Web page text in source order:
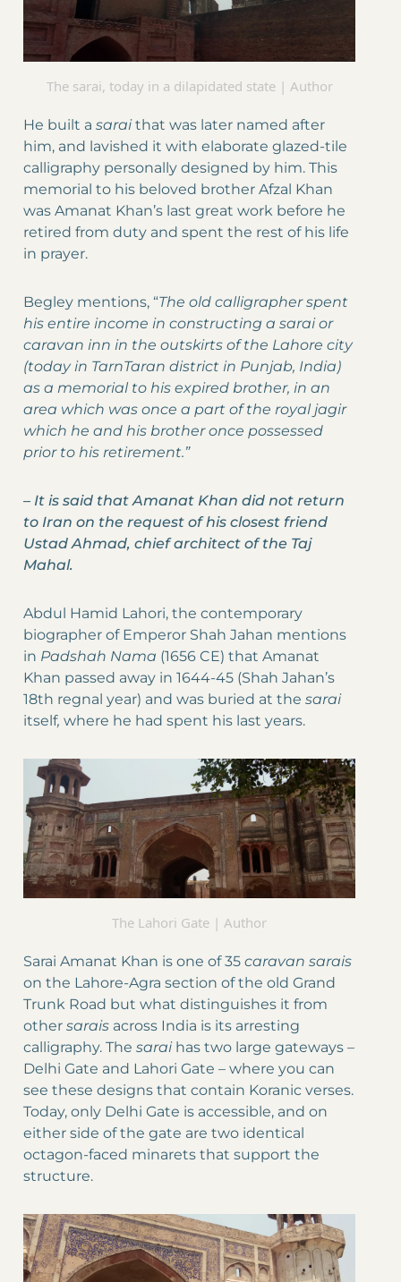
The sarai, today in a dilapidated state | Author
He built a saraithat was later named after
him, and lavished it with elaborate glazed-tile
calligraphy personally designed by him. This
memorial to his beloved brother Afzal Khan
was Amanat Khan’s last great work before he
retired from duty and spent the rest of his life
in prayer.
Begley mentions, “The old calligrapher spent
his entire income in constructing a sarai or
caravan inn in the outskirts of the Lahore city
(today in TarnTaran district in Punjab, India)
as a memorial to his expired brother, in an
area which was once a part of the royal jagir
which he and his brother once possessed
prior to his retirement.”
– It is said that Amanat Khan did not return
to Iran on the request of his closest friend
Ustad Ahmad, chief architect of the Taj
Mahal.
Abdul Hamid Lahori, the contemporary
biographer of Emperor Shah Jahan mentions
in Padshah Nama (1656 CE) that Amanat
Khan passed away in 1644-45 (Shah Jahan’s
18th regnal year) and was buried at the sarai
itself, where he had spent his last years.
The Lahori Gate | Author
Sarai Amanat Khan is one of 35 caravan sarais
on the Lahore-Agra section of the old Grand
Trunk Road but what distinguishes it from
other sarais across India is its arresting
calligraphy. The saraihas two large gateways –
Delhi Gate and Lahori Gate – where you can
see these designs that contain Koranic verses.
Today, only Delhi Gate is accessible, and on
either side of the gate are two identical
octagon-faced minarets that support the
structure.